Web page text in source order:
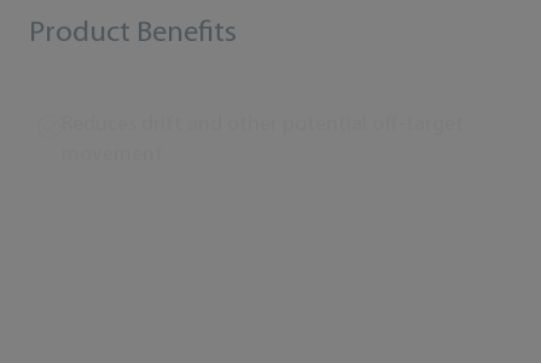
Product Benefits